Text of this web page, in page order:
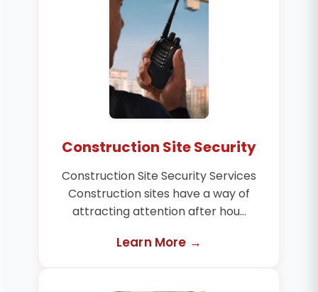
Construction Site Security
Construction Site Security Services
Construction sites have a way of
attracting attention after hou...
Learn More →